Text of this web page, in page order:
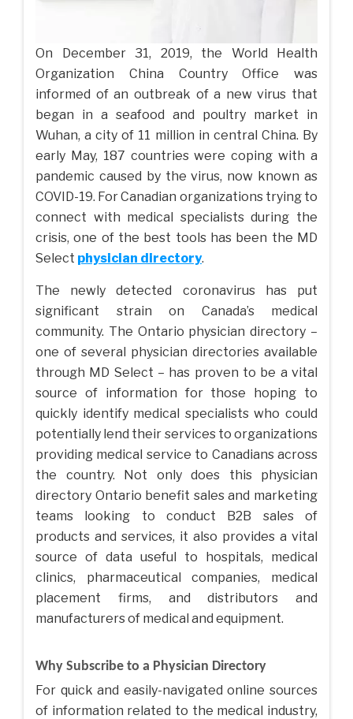
On December 31, 2019, the World Health
Organization China Country Office was
informed of an outbreak of a new virus that
began in a seafood and poultry market in
Wuhan, a city of 11 million in central China. By
early May, 187 countries were coping with a
pandemic caused by the virus, now known as
COVID-19. For Canadian organizations trying to
connect with medical specialists during the
crisis, one of the best tools has been the MD
Select physician directory.
The newly detected coronavirus has put
significant strain on Canada’s medical
community. The Ontario physician directory –
one of several physician directories available
through MD Select – has proven to be a vital
source of information for those hoping to
quickly identify medical specialists who could
potentially lend their services to organizations
providing medical service to Canadians across
the country. Not only does this physician
directory Ontario benefit sales and marketing
teams looking to conduct B2B sales of
products and services, it also provides a vital
source of data useful to hospitals, medical
clinics, pharmaceutical companies, medical
placement firms, and distributors and
manufacturers of medical and equipment.
Why Subscribe to a Physician Directory
For quick and easily-navigated online sources
of information related to the medical industry,